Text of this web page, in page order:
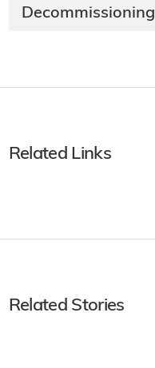
Decommissioning
Related Links
Related Stories